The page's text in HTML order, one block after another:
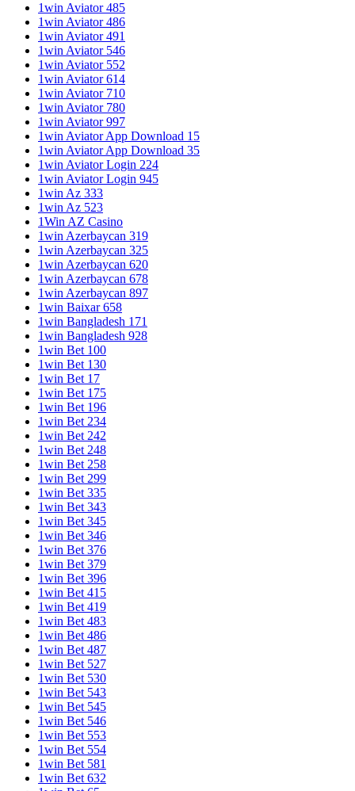
1win Aviator 485
1win Aviator 486
1win Aviator 491
1win Aviator 546
1win Aviator 552
1win Aviator 614
1win Aviator 710
1win Aviator 780
1win Aviator 997
1win Aviator App Download 15
1win Aviator App Download 35
1win Aviator Login 224
1win Aviator Login 945
1win Az 333
1win Az 523
1Win AZ Casino
1win Azerbaycan 319
1win Azerbaycan 325
1win Azerbaycan 620
1win Azerbaycan 678
1win Azerbaycan 897
1win Baixar 658
1win Bangladesh 171
1win Bangladesh 928
1win Bet 100
1win Bet 130
1win Bet 17
1win Bet 175
1win Bet 196
1win Bet 234
1win Bet 242
1win Bet 248
1win Bet 258
1win Bet 299
1win Bet 335
1win Bet 343
1win Bet 345
1win Bet 346
1win Bet 376
1win Bet 379
1win Bet 396
1win Bet 415
1win Bet 419
1win Bet 483
1win Bet 486
1win Bet 487
1win Bet 527
1win Bet 530
1win Bet 543
1win Bet 545
1win Bet 546
1win Bet 553
1win Bet 554
1win Bet 581
1win Bet 632